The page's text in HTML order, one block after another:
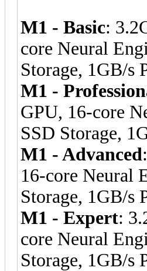
M1 - Basic:
core Neural
Storage, 1GB/s
M1 -
GPU, 16-core
SSD Storage,
M1 - Advanced
16-core Neural
Storage, 1GB/s
M1 - Expert:
core Neural
Storage, 1GB/s